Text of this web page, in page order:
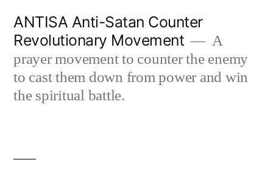
content
ANTISA Anti-Satan Counter
Revolutionary Movement
A
prayer movement to counter the enemy
to cast them down from power and win
the spiritual battle.